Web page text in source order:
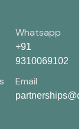
Whatsapp
+91
9310069102
Email